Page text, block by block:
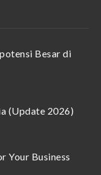
Besar di
(Update 2026)
Your Business